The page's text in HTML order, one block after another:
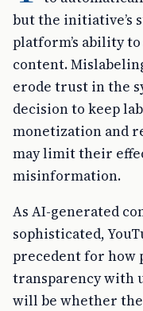
but the initiative’s
platform’s ability
content.
erode trust in the
decision to keep
monetization and
may limit their
misinformation.
As AI-generated
sophisticated,
precedent for how
transparency with
will be whether